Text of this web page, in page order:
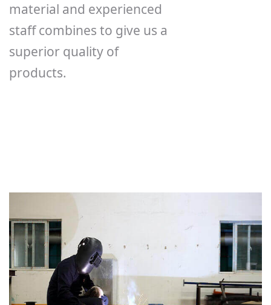
material and experienced
staff combines to give us a
superior quality of
products.